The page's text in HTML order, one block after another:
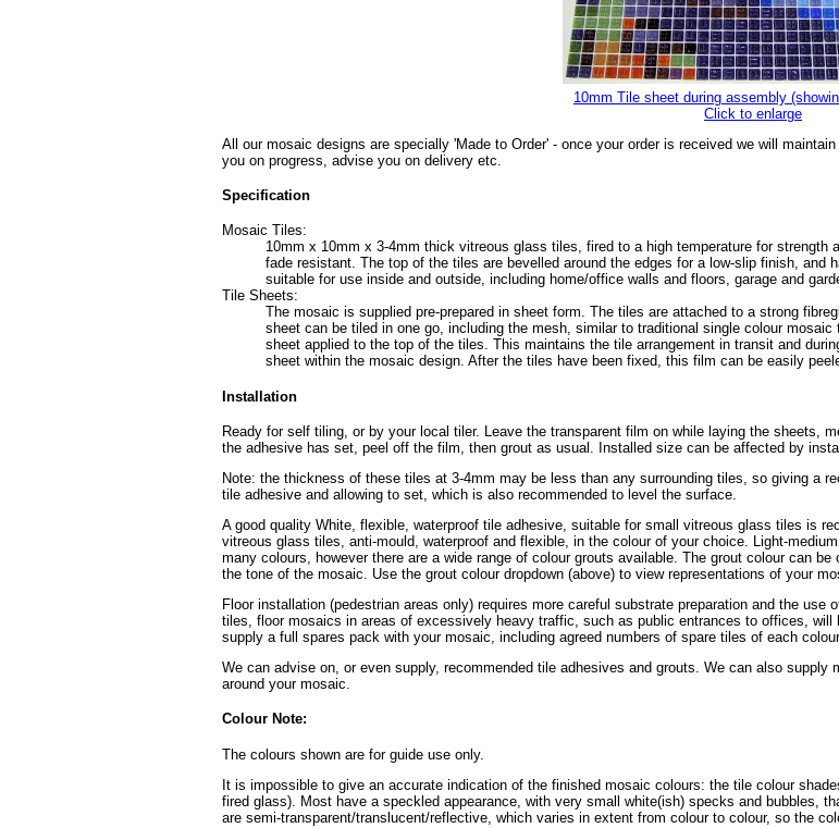
10mm Tile sheet during assembly
Click to enlarge
All our mosaic designs are specially 'Made to Order' - once your order is received we will
you on progress, advise you on delivery etc.
Specification
Mosaic Tiles:
10mm x 10mm x 3-4mm thick vitreous glass tiles, fired to a high temperature for strength
fade resistant. The top of the tiles are bevelled around the edges for a low-slip finish,
suitable for use inside and outside, including home/office walls and floors, garage and
Tile Sheets:
The mosaic is supplied pre-prepared in sheet form. The tiles are attached to a strong
sheet can be tiled in one go, including the mesh, similar to traditional single colour
sheet applied to the top of the tiles. This maintains the tile arrangement in transit and
sheet within the mosaic design. After the tiles have been fixed, this film can be easily
Installation
Ready for self tiling, or by your local tiler. Leave the transparent film on while laying the sheets,
the adhesive has set, peel off the film, then grout as usual. Installed size can be affected by
Note: the thickness of these tiles at 3-4mm may be less than any surrounding tiles, so giving a
tile adhesive and allowing to set, which is also recommended to level the surface.
A good quality White, flexible, waterproof tile adhesive, suitable for small vitreous glass tiles is
vitreous glass tiles, anti-mould, waterproof and flexible, in the colour of your choice. Light-
many colours, however there are a wide range of colour grouts available. The grout colour can
the tone of the mosaic. Use the grout colour dropdown (above) to view representations of your
Floor installation (pedestrian areas only) requires more careful substrate preparation and the
tiles, floor mosaics in areas of excessively heavy traffic, such as public entrances to offices,
supply a full spares pack with your mosaic, including agreed numbers of spare tiles of each
We can advise on, or even supply, recommended tile adhesives and grouts. We can also
around your mosaic.
Colour Note:
The colours shown are for guide use only.
It is impossible to give an accurate indication of the finished mosaic colours: the tile colour
fired glass). Most have a speckled appearance, with very small white(ish) specks and bubbles,
are semi-transparent/translucent/reflective, which varies in extent from colour to colour, so the